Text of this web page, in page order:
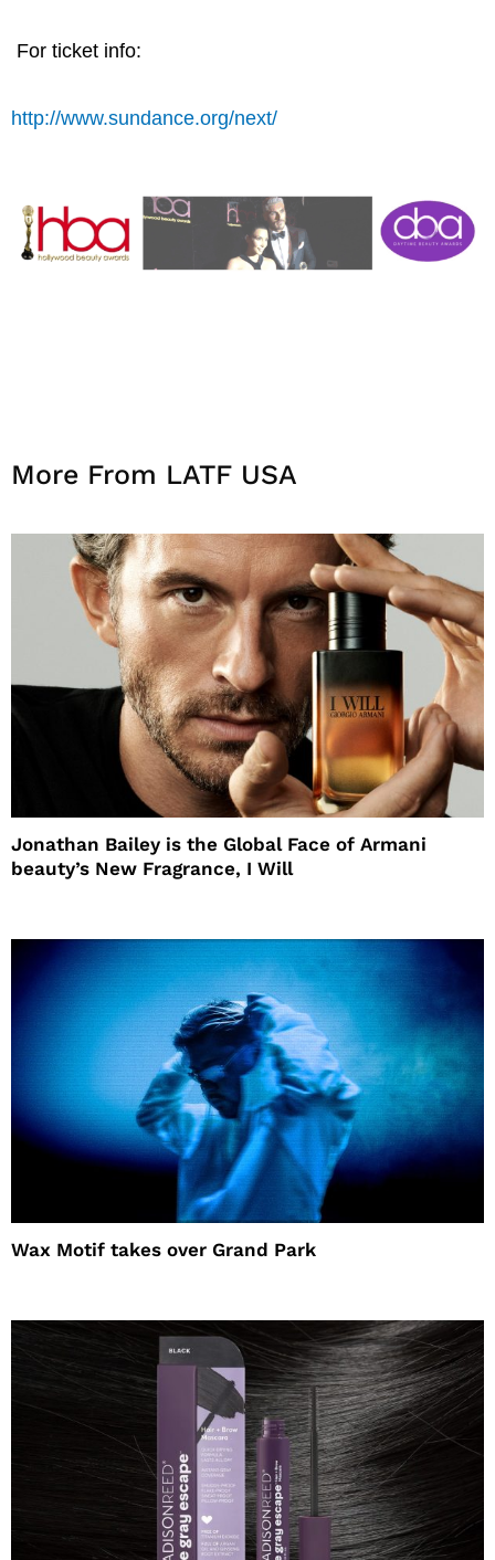
For ticket info:
http://www.sundance.org/next/
More From LATF USA
Jonathan Bailey is the Global Face of Armani
beauty’s New Fragrance, I Will
Wax Motif takes over Grand Park